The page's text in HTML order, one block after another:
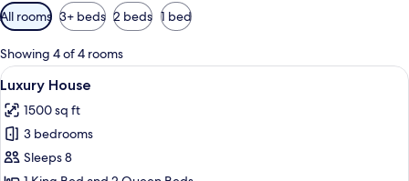
Available
filters
for
rooms
All rooms 3+ beds 2 beds 1 bed
Showing 4 of 4 rooms
View
all
photos
for
Luxury
A living room with a chandelier, a
50
Luxury House
1500 sq ft
3 bedrooms
Sleeps 8